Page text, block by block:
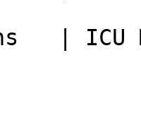
| ICU